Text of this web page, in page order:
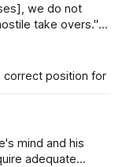
we do not
take overs." ~
correct position for
mind and his
adequate